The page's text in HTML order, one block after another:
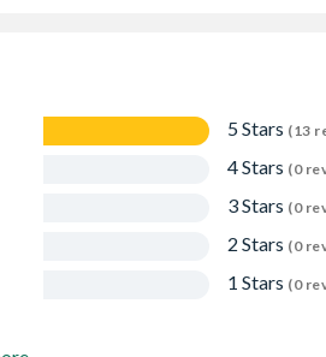
5 Stars (13
4 Stars (0
3 Stars (0
2 Stars (0
1 Stars (0